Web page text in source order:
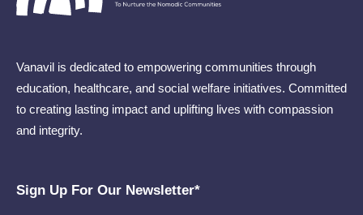
Vanavil is dedicated to empowering communities through
education, healthcare, and social welfare initiatives. Committed
to creating lasting impact and uplifting lives with compassion
and integrity.
Sign Up For Our Newsletter​*